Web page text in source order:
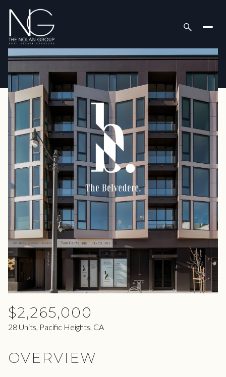
$2,265,000
28 Units, Pacific Heights, CA
OVERVIEW
Friday
07
Aug
Saturday
08
Aug